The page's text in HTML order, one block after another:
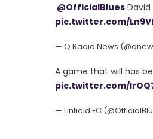
.@OfficialBlues
pic.twitter.com/
— Q Radio News
A game that will has
pic.twitter.com/
— Linfield FC